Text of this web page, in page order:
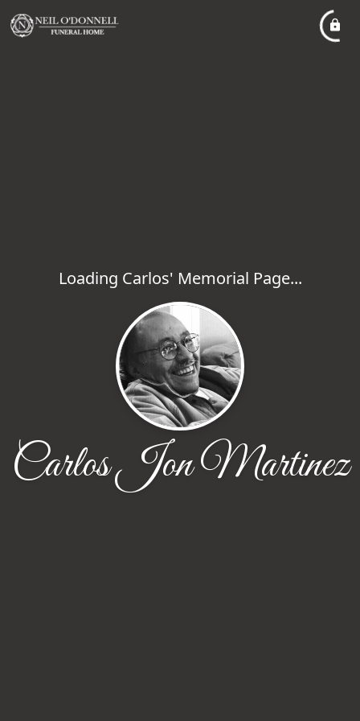
Loading Carlos' Memorial Page...
Carlos Jon Martinez